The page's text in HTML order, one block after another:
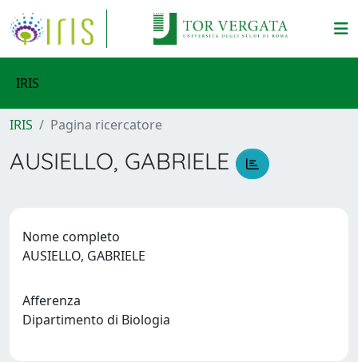
IRIS
IRIS Pagina ricercatore
AUSIELLO, GABRIELE
Nome completo
AUSIELLO, GABRIELE
Afferenza
Dipartimento di Biologia